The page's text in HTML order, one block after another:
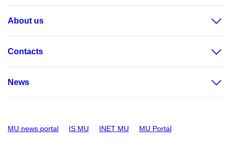
About us
Contacts
News
MU news portal IS MU INET MU MU Portal